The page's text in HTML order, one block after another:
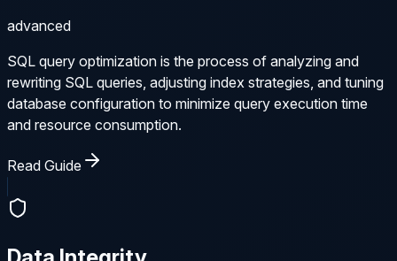
advanced
SQL query optimization is the process of analyzing and
rewriting SQL queries, adjusting index strategies, and tuning
database configuration to minimize query execution time
and resource consumption.
Read Guide